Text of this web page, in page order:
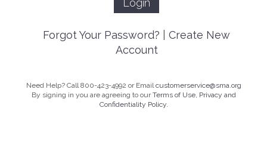
Forgot Your Password?
Create New
Account
Need Help? Call 800-423-4992 or Emailcustomerservice@sma.org
By signing in you are agreeing to ourTerms of Use, Privacy and
Confidentiality Policy.